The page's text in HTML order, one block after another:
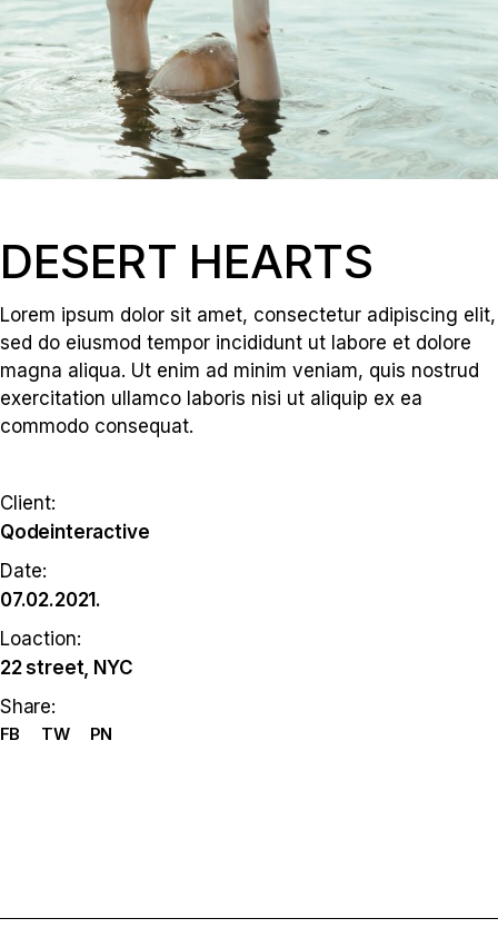
DESERT HEARTS
Lorem ipsum dolor sit amet, consectetur adipiscing elit,
sed do eiusmod tempor incididunt ut labore et dolore
magna aliqua. Ut enim ad minim veniam, quis nostrud
exercitation ullamco laboris nisi ut aliquip ex ea
commodo consequat.
Client:
Qodeinteractive
Date:
07.02.2021.
Loaction:
22 street, NYC
Share:
FB TW PN